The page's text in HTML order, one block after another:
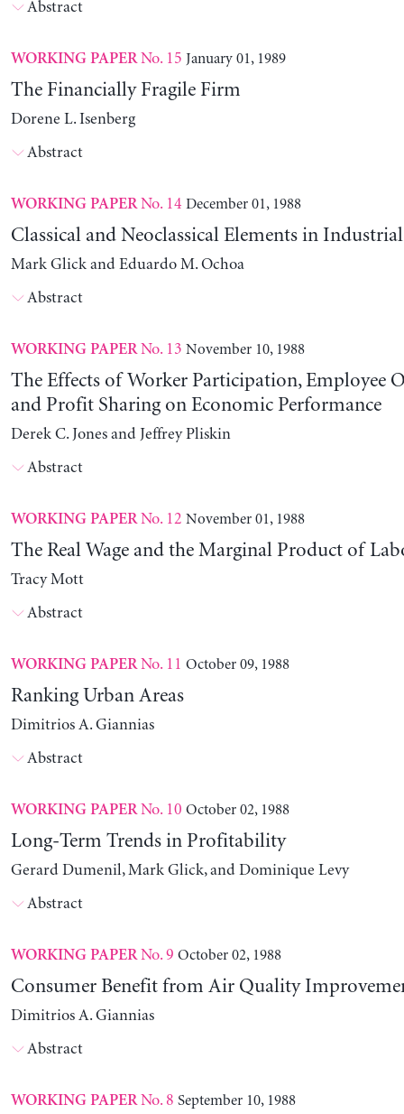
Abstract
WORKING PAPERNo. 15 January 01, 1989
The Financially Fragile Firm
Dorene L. Isenberg
Abstract
WORKING PAPERNo. 14 December 01, 1988
Classical and Neoclassical Elements in
Mark Glick and Eduardo M. Ochoa
Abstract
WORKING PAPERNo. 13 November 10, 1988
The Effects of Worker Participation, Employee
and Profit Sharing on Economic Performance
Derek C. Jones and Jeffrey Pliskin
Abstract
WORKING PAPERNo. 12 November 01, 1988
The Real Wage and the Marginal Product of
Tracy Mott
Abstract
WORKING PAPERNo. 11 October 09, 1988
Ranking Urban Areas
Dimitrios A. Giannias
Abstract
WORKING PAPERNo. 10 October 02, 1988
Long-Term Trends in Profitability
Gerard Dumenil, Mark Glick, and Dominique Levy
Abstract
WORKING PAPERNo. 9 October 02, 1988
Consumer Benefit from Air Quality
Dimitrios A. Giannias
Abstract
WORKING PAPERNo. 8 September 10, 1988